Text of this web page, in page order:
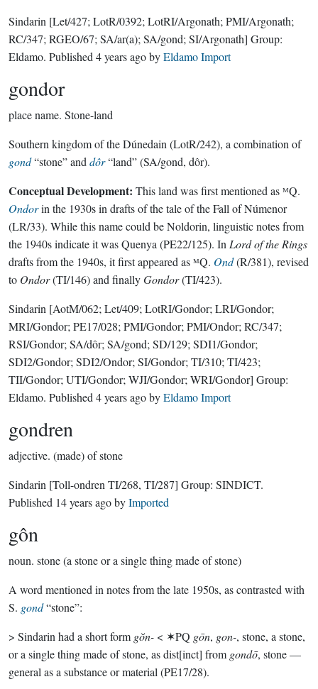
Sindarin [Let/427; LotR/0392; LotRI/Argonath; PMI/Argonath;
RC/347; RGEO/67; SA/ar(a); SA/gond; SI/Argonath] Group:
Eldamo. Published 4 years agobyEldamo Import
gondor
place name. Stone-land
Southern kingdom of the Dúnedain (LotR/242), a combination of
gond“stone” and dôr“land” (SA/gond, dôr).
Conceptual Development: This land was first mentioned as ᴹQ.
Ondorin the 1930s in drafts of the tale of the Fall of Númenor
(LR/33). While this name could be Noldorin, linguistic notes from
the 1940s indicate it was Quenya (PE22/125). In Lord of the Rings
drafts from the 1940s, it first appeared as ᴹQ. Ond(R/381), revised
to Ondor(TI/146) and finallyGondor(TI/423).
Sindarin [AotM/062; Let/409; LotRI/Gondor; LRI/Gondor;
MRI/Gondor; PE17/028; PMI/Gondor; PMI/Ondor; RC/347;
RSI/Gondor; SA/dôr; SA/gond; SD/129; SDI1/Gondor;
SDI2/Gondor; SDI2/Ondor; SI/Gondor; TI/310; TI/423;
TII/Gondor; UTI/Gondor; WJI/Gondor; WRI/Gondor] Group:
Eldamo. Published 4 years agobyEldamo Import
gondren
adjective. (made) of stone
Sindarin [Toll-ondren TI/268, TI/287] Group: SINDICT.
Published 14 years agobyImported
gôn
noun. stone (a stone or a single thing made of stone)
A word mentioned in notes from the late 1950s, as contrasted with
S. gond“stone”:
> Sindarin had a short form gŏn- < ✶PQ gōn, gon-, stone, a stone,
or a single thing made of stone, as dist[inct] from gondō, stone —
general as a substance or material (PE17/28).